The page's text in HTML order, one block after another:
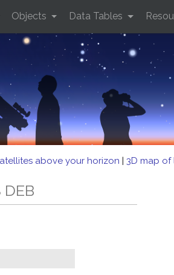
Objects Data Tables
above your horizon | 3D map